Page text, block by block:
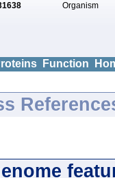
Organism
Function